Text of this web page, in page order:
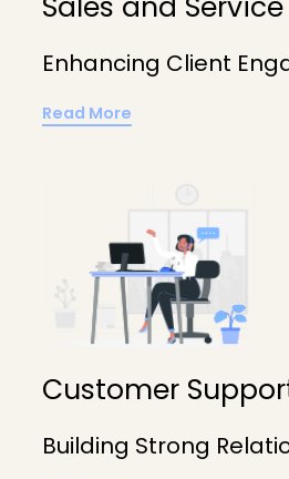
Enhancing Client
Read More
Customer
Building Strong